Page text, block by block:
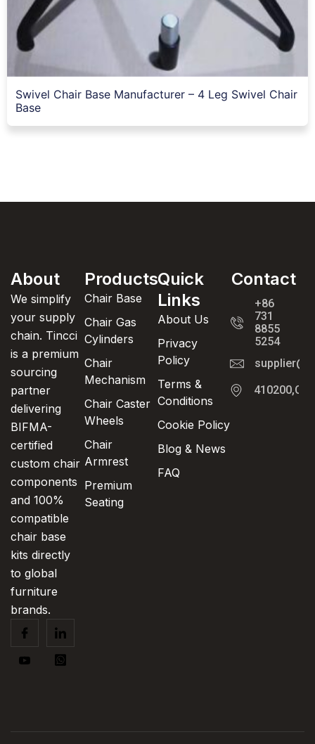
Swivel Chair Base Manufacturer – 4 Leg Swivel Chair
Base
About
We simplify
your supply
chain. Tincci
is a premium
sourcing
partner
delivering
BIFMA-
certified
custom chair
components
and 100%
compatible
chair base
kits directly
to global
furniture
brands.
Products
Chair Base
Chair Gas
Cylinders
Chair
Mechanism
Chair Caster
Wheels
Chair
Armrest
Premium
Seating
Quick
Links
About Us
Privacy
Policy
Terms &
Conditions
Cookie Policy
Blog & News
FAQ
Contact
+86
731
8855
5254